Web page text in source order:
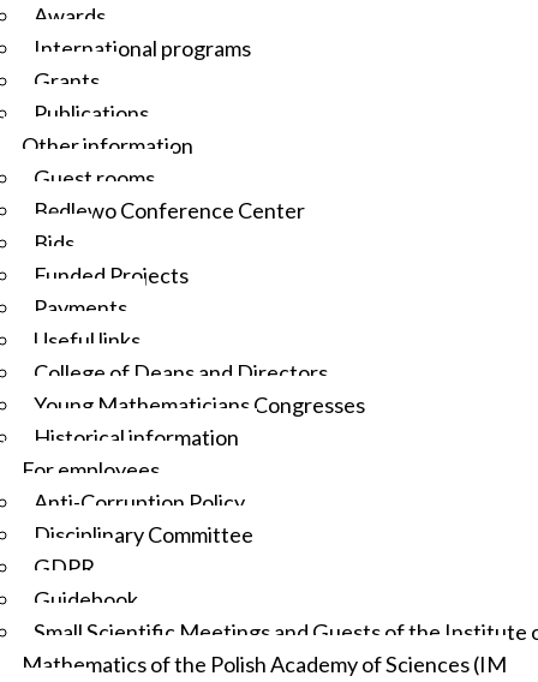
Awards
International programs
Grants
Publications
Other information
Guest rooms
Będlewo Conference Center
Bids
Funded Projects
Payments
Useful links
College of Deans and Directors
Young Mathematicians Congresses
Historical information
For employees
Anti-Corruption Policy
Disciplinary Committee
GDPR
Guidebook
Small Scientific Meetings and Guests of the Institute
Mathematics of the Polish Academy of Sciences (IM